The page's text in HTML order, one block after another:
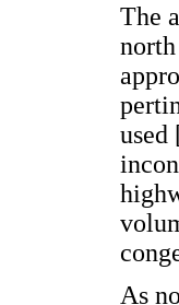
The
used
As